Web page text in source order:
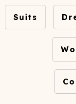
Suits